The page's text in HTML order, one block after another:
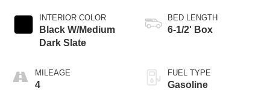
INTERIOR COLOR
Black W/Medium
Dark Slate
MILEAGE
4
BED LENGTH
6-1/2' Box
FUEL TYPE
Gasoline